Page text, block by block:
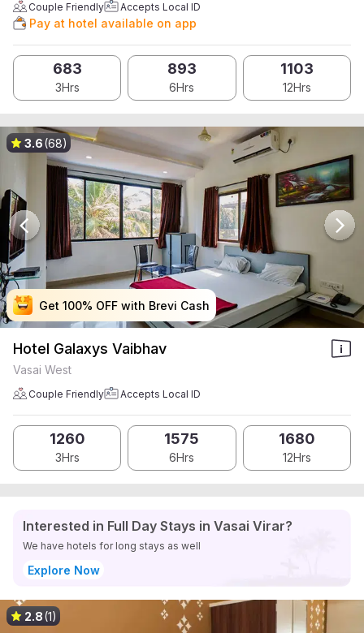
Couple Friendly Accepts Local ID
Pay at hotel available on app
683
3Hrs
893
6Hrs
1103
12Hrs
Get 100% OFF with Brevi Cash
Get 100% OFF with Brevi Cash
Get 100% OFF with Brevi Cash
Get 100% OFF with Brevi Cash
3.6(68)
Hotel Galaxys Vaibhav
Vasai West
Couple Friendly Accepts Local ID
1260
3Hrs
1575
6Hrs
1680
12Hrs
Interested in Full Day Stays in Vasai Virar?
We have hotels for long stays as well
Explore Now
2.8(1)